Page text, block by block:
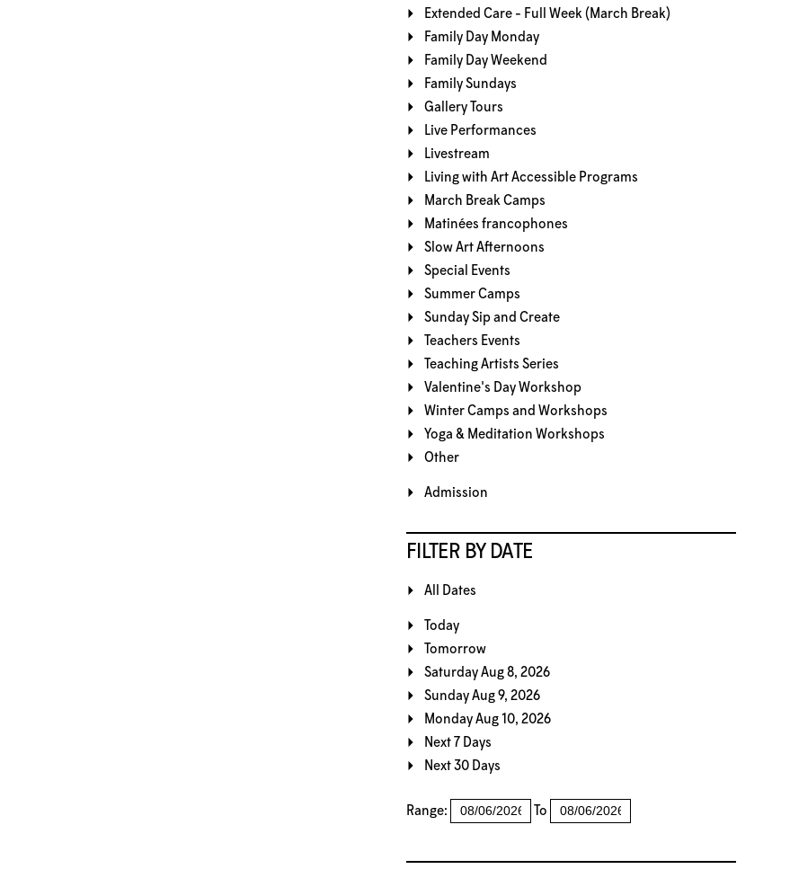
Extended Care - Full Week (March Break)
Family Day Monday
Family Day Weekend
Family Sundays
Gallery Tours
Live Performances
Livestream
Living with Art Accessible Programs
March Break Camps
Matinées francophones
Slow Art Afternoons
Special Events
Summer Camps
Sunday Sip and Create
Teachers Events
Teaching Artists Series
Valentine's Day Workshop
Winter Camps and Workshops
Yoga & Meditation Workshops
Other
Admission
FILTER BY DATE
All Dates
Today
Tomorrow
Saturday Aug 8, 2026
Sunday Aug 9, 2026
Monday Aug 10, 2026
Next 7 Days
Next 30 Days
Range: To